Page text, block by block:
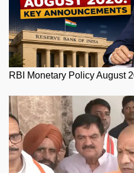
RBI Monetary Policy August